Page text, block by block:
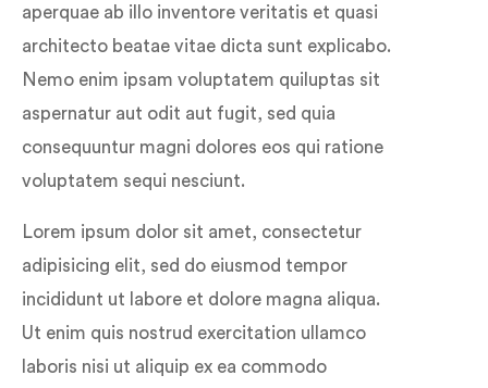
aperquae ab illo inventore veritatis et quasi
architecto beatae vitae dicta sunt explicabo.
Nemo enim ipsam voluptatem quiluptas sit
aspernatur aut odit aut fugit, sed quia
consequuntur magni dolores eos qui ratione
voluptatem sequi nesciunt.
Lorem ipsum dolor sit amet, consectetur
adipisicing elit, sed do eiusmod tempor
incididunt ut labore et dolore magna aliqua.
Ut enim quis nostrud exercitation ullamco
laboris nisi ut aliquip ex ea commodo